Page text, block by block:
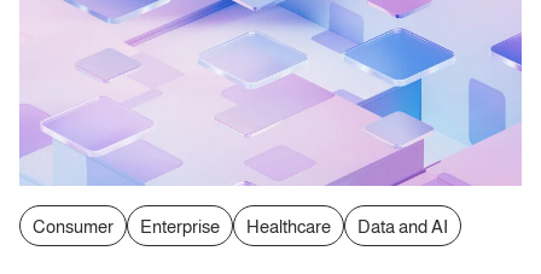
Consumer Enterprise Healthcare Data and AI